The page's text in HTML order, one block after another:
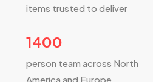
items trusted to deliver
1400
person team across North
America and Europe